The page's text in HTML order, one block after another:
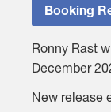
Booking
Ronny Rast
December
New release